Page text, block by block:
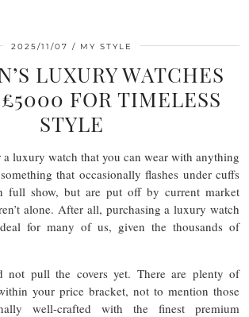
2025/11/07 MY STYLE
LUXURY WATCHES
FOR TIMELESS
STYLE
luxury watch that you can wear with anything
that occasionally flashes under cuffs
full show, but are put off by current market
alone. After all, purchasing a luxury watch
for many of us, given the thousands of
not pull the covers yet. There are plenty of
your price bracket, not to mention those
well-crafted with the finest premium